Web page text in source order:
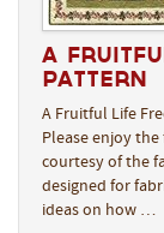
A
Pattern
A Fruitful Life
Please enjoy
courtesy of the
designed for
ideas on how …